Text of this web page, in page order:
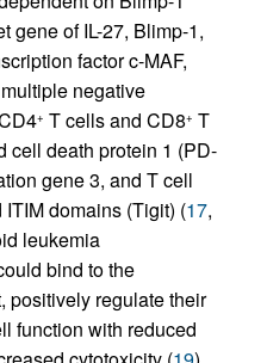
gene of IL-27, Blimp-1,
factor c-MAF,
negative
+ T cells and CD8+ T
cell death protein 1 (PD-
gene 3, and T cell
domains (Tigit) (17,
leukemia
bind to the
positively regulate their
function with reduced